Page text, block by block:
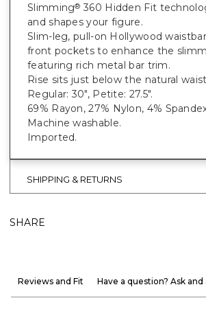
Slimming® 360 Hidden Fit
and shapes your figure.
Slim-leg, pull-on Hollywood
front pockets to enhance the
featuring rich metal bar trim.
Rise sits just below the natural
Regular: 30", Petite: 27.5".
69% Rayon, 27% Nylon, 4%
Machine washable.
Imported.
SHIPPING & RETURNS
SHARE
Reviews and Fit Have a question? Ask